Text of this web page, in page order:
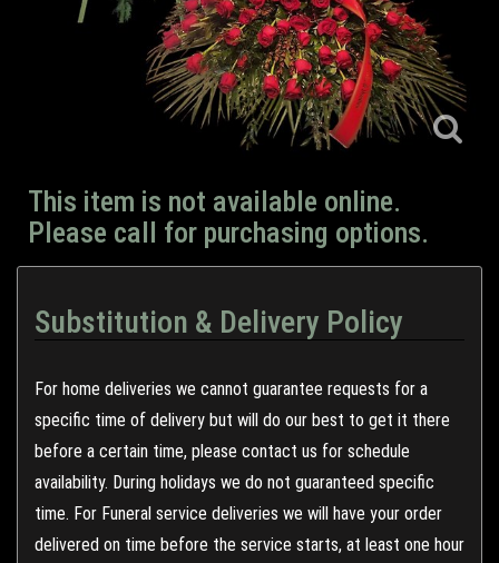
This item is not available online.
Please call for purchasing options.
Substitution & Delivery Policy
For home deliveries we cannot guarantee requests for a
specific time of delivery but will do our best to get it there
before a certain time, please contact us for schedule
availability. During holidays we do not guaranteed specific
time. For Funeral service deliveries we will have your order
delivered on time before the service starts, at least one hour